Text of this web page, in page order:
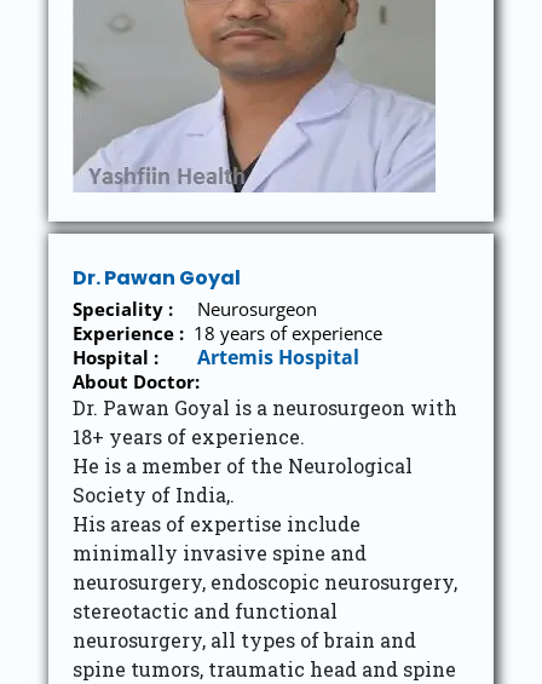
Dr. Pawan Goyal
Speciality :
Neurosurgeon
Experience : 18 years of experience
Hospital :
Artemis Hospital
About Doctor:
Dr. Pawan Goyal is a neurosurgeon with
18+ years of experience.
He is a member of the Neurological
Society of India,.
His areas of expertise include
minimally invasive spine and
neurosurgery, endoscopic neurosurgery,
stereotactic and functional
neurosurgery, all types of brain and
spine tumors, traumatic head and spine